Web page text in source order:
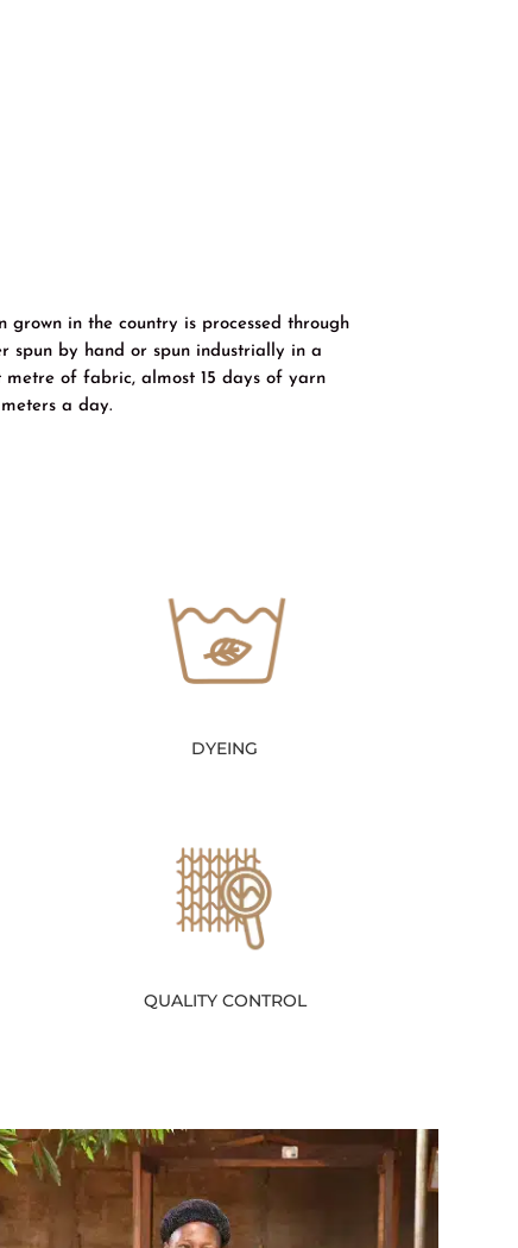
in the country is processed through
spun by hand or spun industrially in a
of fabric, almost 15 days of yarn
a day.
DYEING
QUALITY CONTROL